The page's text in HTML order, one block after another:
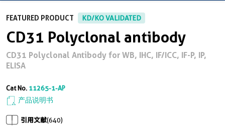
FEATURED PRODUCT KD/KO VALIDATED
CD31 Polyclonal antibody
CD31 Polyclonal Antibody for WB, IHC, IF/ICC, IF-P, IP,
ELISA
Cat No. 11265-1-AP
产品说明书
引用文献(640)